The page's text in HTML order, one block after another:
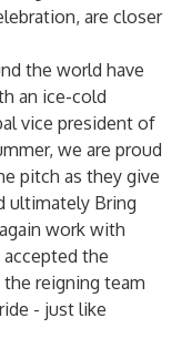
are closer
the world have
an ice-cold
vice president of
we are proud
pitch as they give
ultimately Bring
work with
the
reigning team
- just like